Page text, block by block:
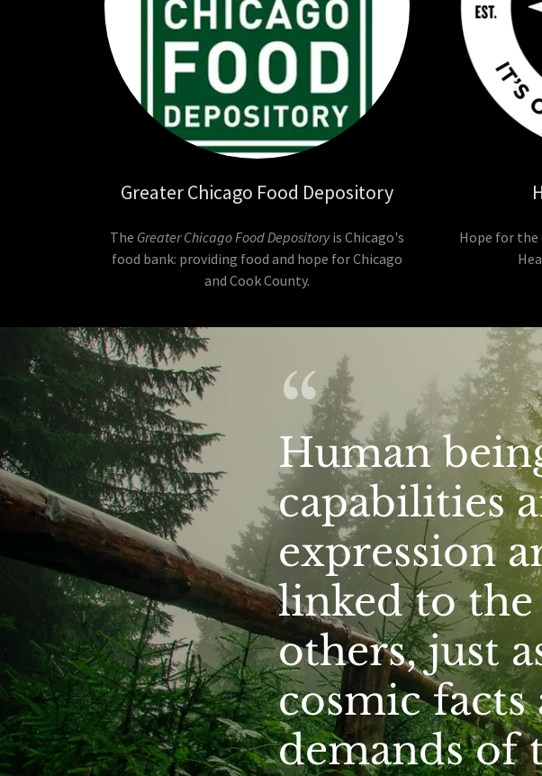
Greater Chicago Food Depository
The Greater Chicago Food Depositoryis Chicago's
food bank: providing food and hope for Chicago
and Cook County.
Hope for the
Human
capabilities
expression
linked to
others, just
cosmic
demands of